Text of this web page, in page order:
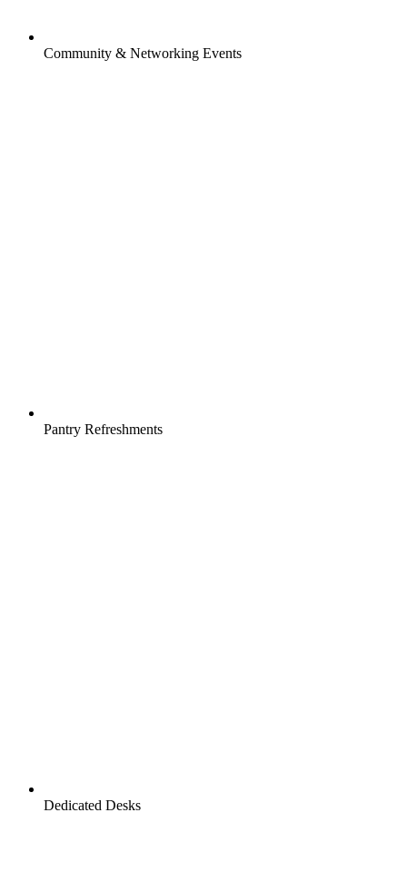
Community & Networking Events
Pantry Refreshments
Dedicated Desks